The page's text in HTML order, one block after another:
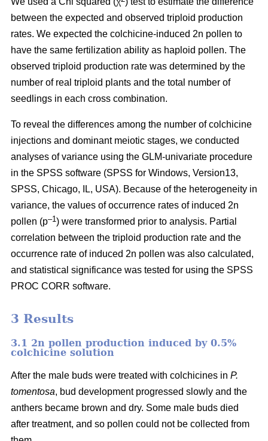
between the expected and observed triploid production
rates. We expected the colchicine-induced 2n pollen to
have the same fertilization ability as haploid pollen. The
observed triploid production rate was determined by the
number of real triploid plants and the total number of
seedlings in each cross combination.
To reveal the differences among the number of colchicine
injections and dominant meiotic stages, we conducted
analyses of variance using the GLM-univariate procedure
in the SPSS software (SPSS for Windows, Version13,
SPSS, Chicago, IL, USA). Because of the heterogeneity in
variance, the values of occurrence rates of induced 2n
pollen (p–1) were transformed prior to analysis. Partial
correlation between the triploid production rate and the
occurrence rate of induced 2n pollen was also calculated,
and statistical significance was tested for using the SPSS
PROC CORR software.
3 Results
3.1 2n pollen production induced by 0.5%
colchicine solution
After the male buds were treated with colchicines in P.
tomentosa, bud development progressed slowly and the
anthers became brown and dry. Some male buds died
after treatment, and so pollen could not be collected from